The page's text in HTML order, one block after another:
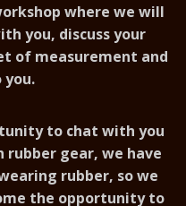
where we will
you, discuss your
of measurement and
you.
to chat with you
rubber gear, we have
rubber, so we
the opportunity to